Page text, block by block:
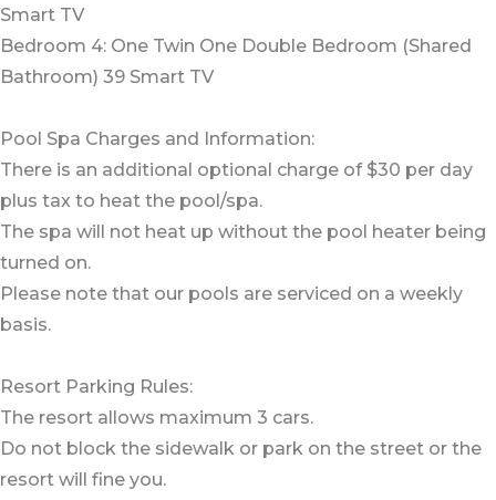
Smart TV
Bedroom 4: One Twin One Double Bedroom (Shared
Bathroom) 39 Smart TV
Pool Spa Charges and Information:
There is an additional optional charge of $30 per day
plus tax to heat the pool/spa.
The spa will not heat up without the pool heater being
turned on.
Please note that our pools are serviced on a weekly
basis.
Resort Parking Rules:
The resort allows maximum 3 cars.
Do not block the sidewalk or park on the street or the
resort will fine you.